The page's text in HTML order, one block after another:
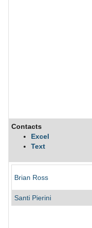
Contacts
Excel
Text
Brian Ross
Santi Pierini